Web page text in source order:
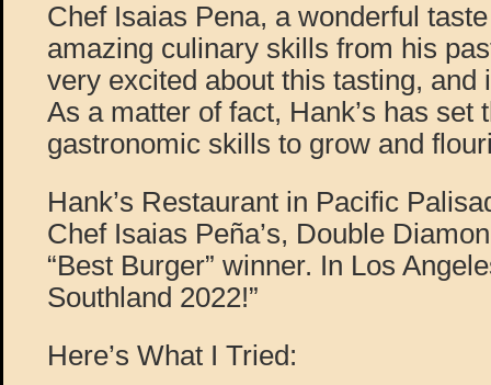
Chef Isaias Pena, a wonderful
amazing culinary skills from his
very excited about this tasting, and
As a matter of fact, Hank’s has set
gastronomic skills to grow and
Hank’s Restaurant in Pacific
Chef Isaias Peña’s, Double
“Best Burger” winner. In Los
Southland 2022!”
Here’s What I Tried: